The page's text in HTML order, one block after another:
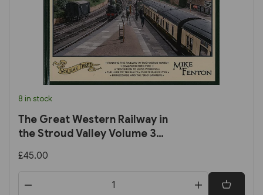
8 in stock
The Great Western Railway in
the Stroud Valley Volume 3
£45.00